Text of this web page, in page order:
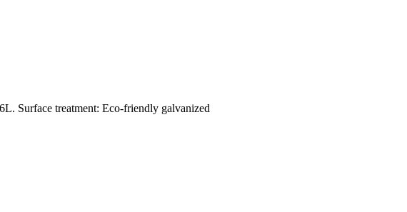
Surface treatment: Eco-friendly galvanized